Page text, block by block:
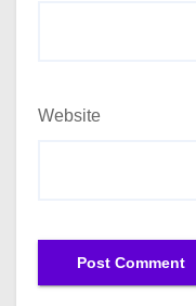
Website